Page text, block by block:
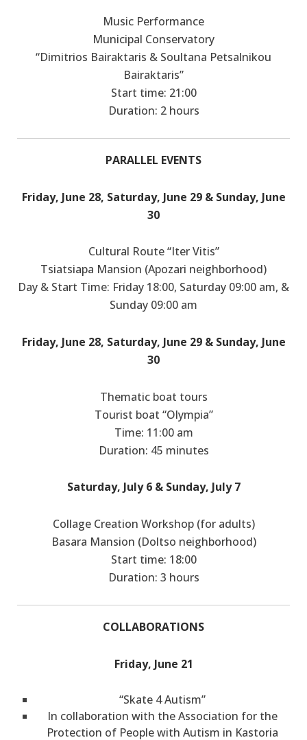
Music Performance
Municipal Conservatory
“Dimitrios Bairaktaris & Soultana Petsalnikou
Bairaktaris”
Start time: 21:00
Duration: 2 hours
PARALLEL EVENTS
Friday, June 28, Saturday, June 29 & Sunday, June
30
Cultural Route “Iter Vitis”
Tsiatsiapa Mansion (Apozari neighborhood)
Day & Start Time: Friday 18:00, Saturday 09:00 am, &
Sunday 09:00 am
Friday, June 28, Saturday, June 29 & Sunday, June
30
Thematic boat tours
Tourist boat “Olympia”
Time: 11:00 am
Duration: 45 minutes
Saturday, July 6 & Sunday, July 7
Collage Creation Workshop (for adults)
Basara Mansion (Doltso neighborhood)
Start time: 18:00
Duration: 3 hours
COLLABORATIONS
Friday, June 21
“Skate 4 Autism”
In collaboration with the Association for the
Protection of People with Autism in Kastoria